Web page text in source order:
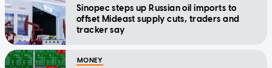
Sinopec steps up Russian oil imports to
offset Mideast supply cuts, traders and
tracker say
MONEY